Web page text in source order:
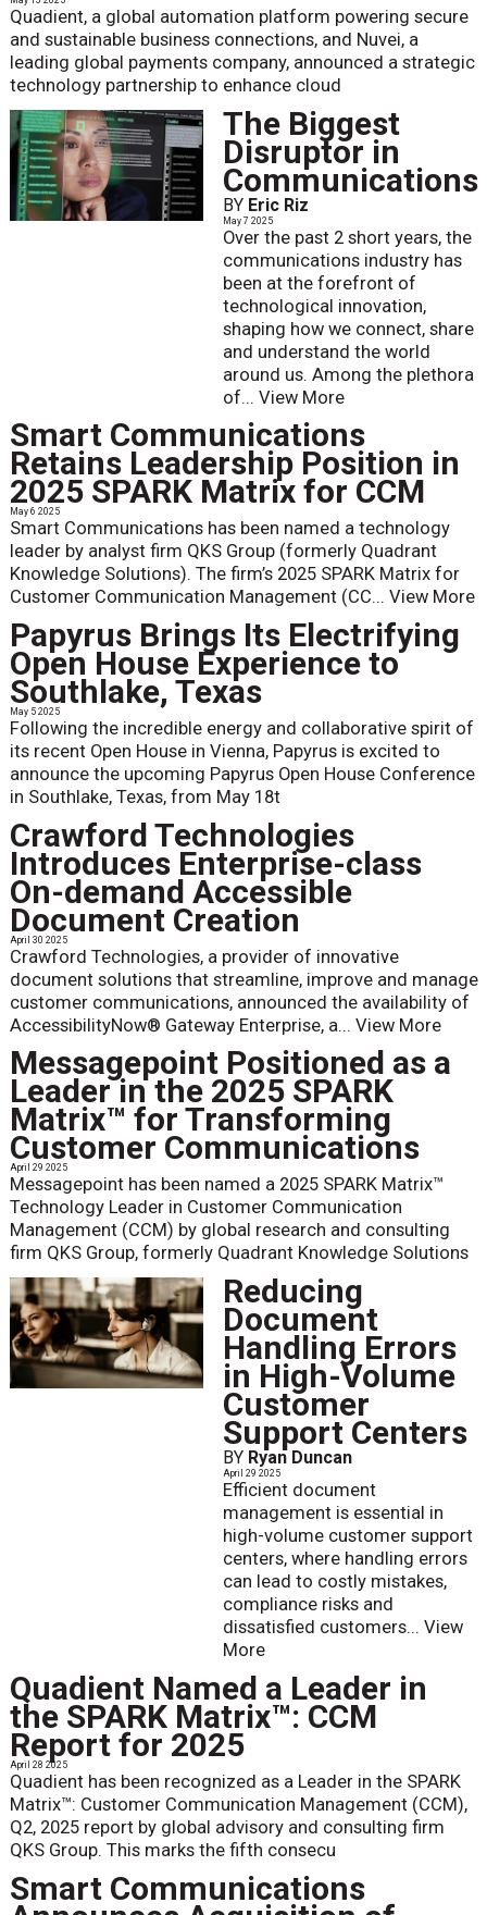
Quadient, a global automation platform powering secure
and sustainable business connections, and Nuvei, a
leading global payments company, announced a strategic
technology partnership to enhance cloud
The Biggest
Disruptor in
Communications
BY Eric Riz
May 7 2025
Over the past 2 short years, the
communications industry has
been at the forefront of
technological innovation,
shaping how we connect, share
and understand the world
around us. Among the plethora
of... View More
Smart Communications
Retains Leadership Position in
2025 SPARK Matrix for CCM
May 6 2025
Smart Communications has been named a technology
leader by analyst firm QKS Group (formerly Quadrant
Knowledge Solutions). The firm’s 2025 SPARK Matrix for
Customer Communication Management (CC... View More
Papyrus Brings Its Electrifying
Open House Experience to
Southlake, Texas
May 5 2025
Following the incredible energy and collaborative spirit of
its recent Open House in Vienna, Papyrus is excited to
announce the upcoming Papyrus Open House Conference
in Southlake, Texas, from May 18t
Crawford Technologies
Introduces Enterprise-class
On-demand Accessible
Document Creation
April 30 2025
Crawford Technologies, a provider of innovative
document solutions that streamline, improve and manage
customer communications, announced the availability of
AccessibilityNow® Gateway Enterprise, a... View More
Messagepoint Positioned as a
Leader in the 2025 SPARK
Matrix™ for Transforming
Customer Communications
April 29 2025
Messagepoint has been named a 2025 SPARK Matrix™
Technology Leader in Customer Communication
Management (CCM) by global research and consulting
firm QKS Group, formerly Quadrant Knowledge Solutions
Reducing
Document
Handling Errors
in High-Volume
Customer
Support Centers
BY Ryan Duncan
April 29 2025
Efficient document
management is essential in
high-volume customer support
centers, where handling errors
can lead to costly mistakes,
compliance risks and
dissatisfied customers... View
More
Quadient Named a Leader in
the SPARK Matrix™: CCM
Report for 2025
April 28 2025
Quadient has been recognized as a Leader in the SPARK
Matrix™: Customer Communication Management (CCM),
Q2, 2025 report by global advisory and consulting firm
QKS Group. This marks the fifth consecu
Smart Communications